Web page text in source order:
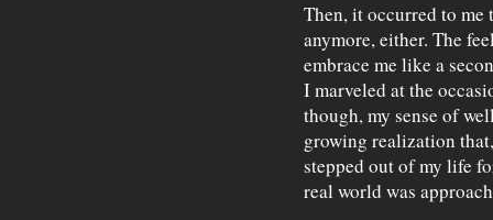
Then, it occurred to me
anymore, either. The
embrace me like a
I marveled at the
though, my sense of
growing realization
stepped out of my life
real world was